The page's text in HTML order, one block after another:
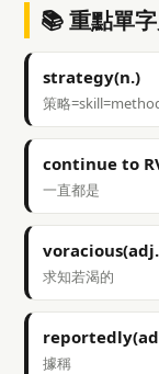
📚 重點單
strategy(n.)
策略
continue to
一直都是
求知若渴的
據稱